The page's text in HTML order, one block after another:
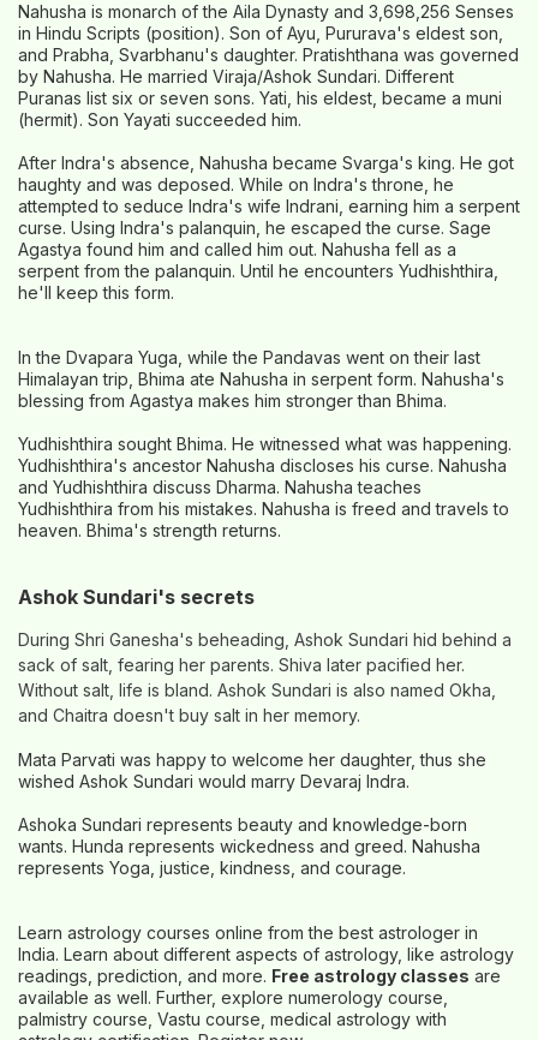
Nahusha is monarch of the Aila Dynasty and 3,698,256 Senses
in Hindu Scripts (position). Son of Ayu, Pururava's eldest son,
and Prabha, Svarbhanu's daughter. Pratishthana was governed
by Nahusha. He married Viraja/Ashok Sundari. Different
Puranas list six or seven sons. Yati, his eldest, became a muni
(hermit). Son Yayati succeeded him.
After Indra's absence, Nahusha became Svarga's king. He got
haughty and was deposed. While on Indra's throne, he
attempted to seduce Indra's wife Indrani, earning him a serpent
curse. Using Indra's palanquin, he escaped the curse. Sage
Agastya found him and called him out. Nahusha fell as a
serpent from the palanquin. Until he encounters Yudhishthira,
he'll keep this form.
In the Dvapara Yuga, while the Pandavas went on their last
Himalayan trip, Bhima ate Nahusha in serpent form. Nahusha's
blessing from Agastya makes him stronger than Bhima.
Yudhishthira sought Bhima. He witnessed what was happening.
Yudhishthira's ancestor Nahusha discloses his curse. Nahusha
and Yudhishthira discuss Dharma. Nahusha teaches
Yudhishthira from his mistakes. Nahusha is freed and travels to
heaven. Bhima's strength returns.
Ashok Sundari's secrets
During Shri Ganesha's beheading, Ashok Sundari hid behind a
sack of salt, fearing her parents. Shiva later pacified her.
Without salt, life is bland. Ashok Sundari is also named Okha,
and Chaitra doesn't buy salt in her memory.
Mata Parvati was happy to welcome her daughter, thus she
wished Ashok Sundari would marry Devaraj Indra.
Ashoka Sundari represents beauty and knowledge-born
wants. Hunda represents wickedness and greed. Nahusha
represents Yoga, justice, kindness, and courage.
Learn astrology courses online from the best astrologer in
India. Learn about different aspects of astrology, like astrology
readings, prediction, and more. Free astrology classes are
available as well. Further, explore numerology course,
palmistry course, Vastu course, medical astrology with